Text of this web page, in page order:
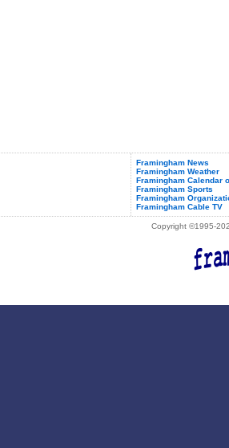
Framingham News
Framingham Weather
Framingham Calendar
Framingham Sports
Framingham
Framingham Cable TV
Copyright ©1995-